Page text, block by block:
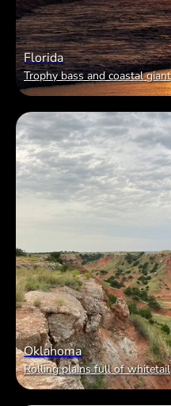
Florida
Trophy bass and coastal
Oklahoma
Rolling plains full of